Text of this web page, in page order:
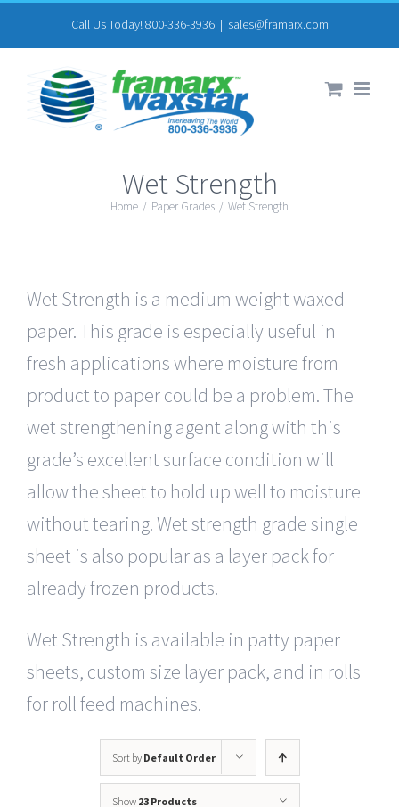
to
content
Call Us Today! 800-336-3936 | sales@framarx.com
Wet Strength
Home / Paper Grades / Wet Strength
Wet Strength is a medium weight waxed
paper. This grade is especially useful in
fresh applications where moisture from
product to paper could be a problem. The
wet strengthening agent along with this
grade’s excellent surface condition will
allow the sheet to hold up well to moisture
without tearing. Wet strength grade single
sheet is also popular as a layer pack for
already frozen products.
Wet Strength is available in patty paper
sheets, custom size layer pack, and in rolls
for roll feed machines.
Sort by Default Order
Show 23 Products